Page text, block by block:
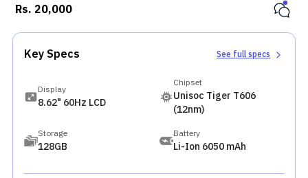
Rs. 20,000
Key Specs See full specs
Display
8.62" 60Hz LCD
Chipset
Unisoc Tiger T606
(12nm)
Storage
128GB
Battery
Li-Ion 6050 mAh